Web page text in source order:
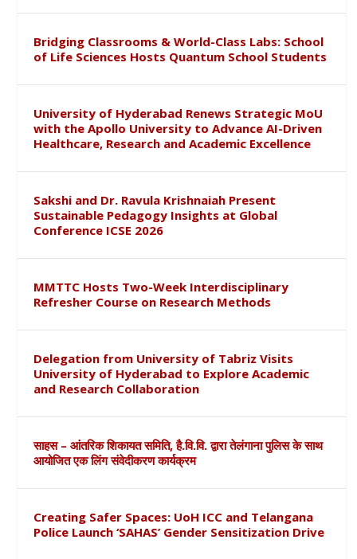
Bridging Classrooms & World-Class Labs: School
of Life Sciences Hosts Quantum School Students
University of Hyderabad Renews Strategic MoU
with the Apollo University to Advance AI-Driven
Healthcare, Research and Academic Excellence
Sakshi and Dr. Ravula Krishnaiah Present
Sustainable Pedagogy Insights at Global
Conference ICSE 2026
MMTTC Hosts Two-Week Interdisciplinary
Refresher Course on Research Methods
Delegation from University of Tabriz Visits
University of Hyderabad to Explore Academic
and Research Collaboration
साहस – आंतरिक शिकायत समिति, है.वि.वि. द्वारा तेलंगाना पुलिस के साथ
आयोजित एक लिंग संवेदीकरण कार्यक्रम
Creating Safer Spaces: UoH ICC and Telangana
Police Launch ‘SAHAS’ Gender Sensitization Drive